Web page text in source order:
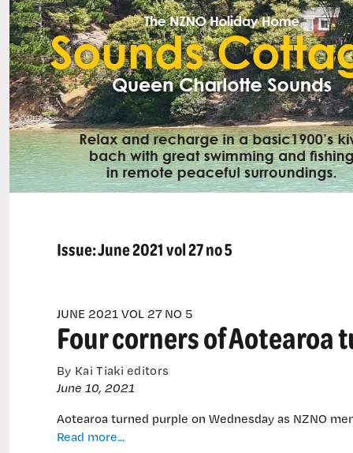
Issue:June 2021 vol 27 no 5
JUNE 2021 VOL 27 NO 5
Four corners of
By Kai Tiaki editors
June 10, 2021
Aotearoa turned purple on Wednesday as NZNO
Read more...Four